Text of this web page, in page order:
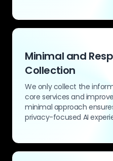
Minimal and
Collection
We only collect the
core services and
minimal approach
privacy-focused AI